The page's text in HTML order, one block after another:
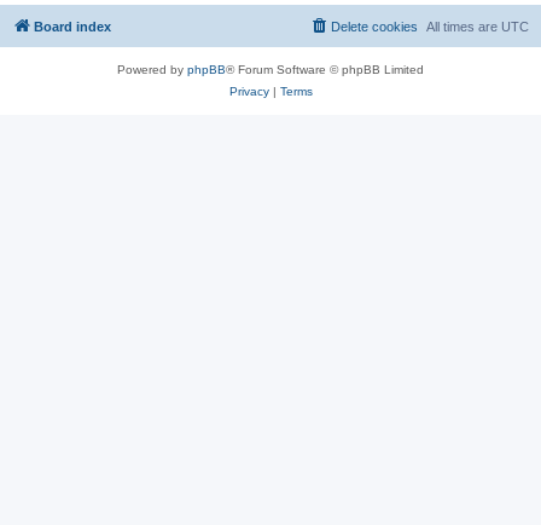
Board index All times are UTC
Delete cookies
Powered by phpBB® Forum Software © phpBB Limited
Privacy| Terms